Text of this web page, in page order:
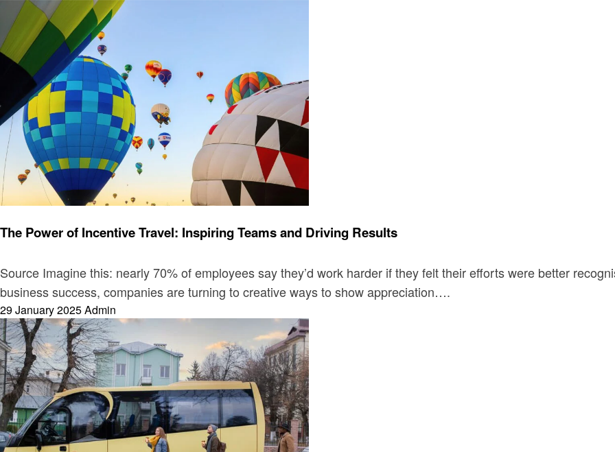
The Power of Incentive Travel: Inspiring Teams and Driving Results
Source Imagine this: nearly 70% of employees say they’d work harder if they felt their efforts were better
business success, companies are turning to creative ways to show appreciation….
Posted
on
29 January 2025Admin